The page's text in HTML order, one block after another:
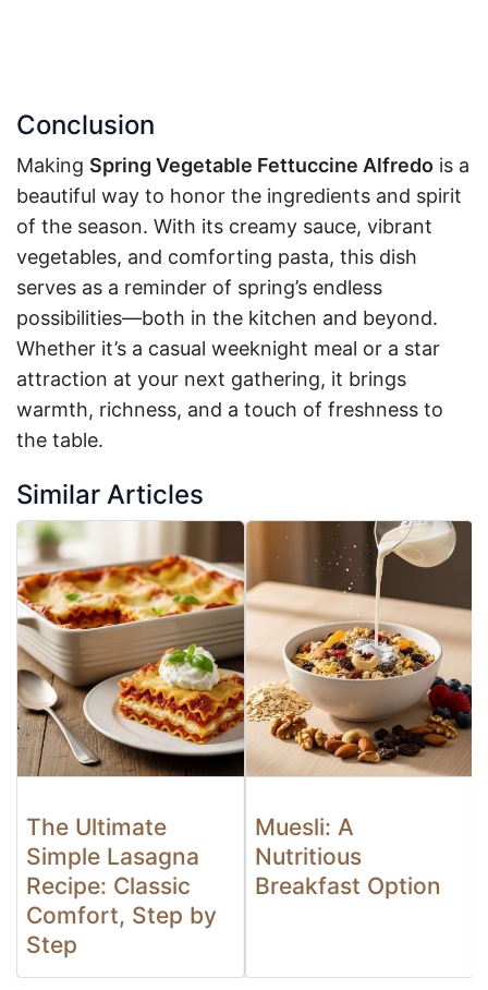
Conclusion
Making Spring Vegetable Fettuccine Alfredo is a
beautiful way to honor the ingredients and spirit
of the season. With its creamy sauce, vibrant
vegetables, and comforting pasta, this dish
serves as a reminder of spring’s endless
possibilities—both in the kitchen and beyond.
Whether it’s a casual weeknight meal or a star
attraction at your next gathering, it brings
warmth, richness, and a touch of freshness to
the table.
Similar Articles
The Ultimate
Simple Lasagna
Recipe: Classic
Comfort, Step by
Step
Muesli: A
Nutritious
Breakfast Option